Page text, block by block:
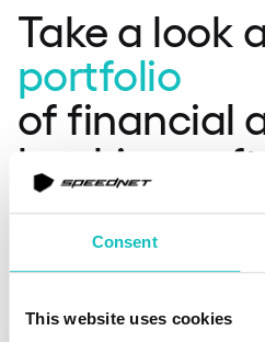
Consent
This website uses cookies
Take a look
portfolio
of financial
banking
solutions